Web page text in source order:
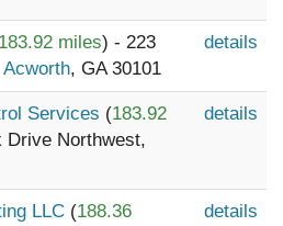
183.92 miles) - 223
Acworth, GA 30101
details
Services (183.92
Drive Northwest,
details
LLC (188.36
details